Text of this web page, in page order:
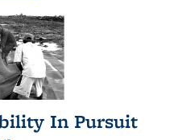
In Pursuit